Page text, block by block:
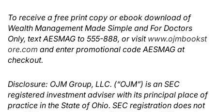
To receive a free print copy or ebook download of
Wealth Management Made Simple and For Doctors
Only, text AESMAG to 555-888, or visit www.ojmbookst
ore.com and enter promotional code AESMAG at
checkout.
Disclosure: OJM Group, LLC. (“OJM”) is an SEC
registered investment adviser with its principal place of
practice in the State of Ohio. SEC registration does not